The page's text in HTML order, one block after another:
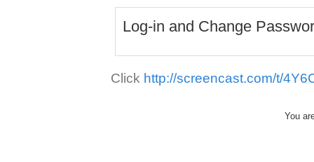
Log-in and Change
Click http://screencast.com/t/
You